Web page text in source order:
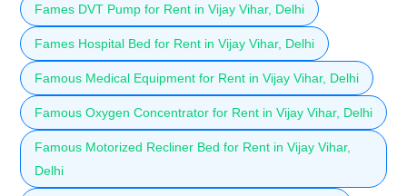
Fames DVT Pump for Rent in Vijay Vihar, Delhi
Fames Hospital Bed for Rent in Vijay Vihar, Delhi
Famous Medical Equipment for Rent in Vijay Vihar, Delhi
Famous Oxygen Concentrator for Rent in Vijay Vihar, Delhi
Famous Motorized Recliner Bed for Rent in Vijay Vihar,
Delhi